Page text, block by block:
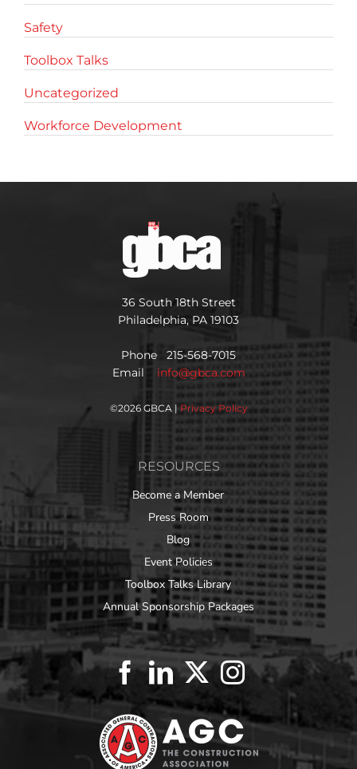
Safety
Toolbox Talks
Uncategorized
Workforce Development
36 South 18th Street
Philadelphia, PA 19103
Phone 215-568-7015
Email info@gbca.com
©2026 GBCA | Privacy Policy
RESOURCES
Become a Member
Press Room
Blog
Event Policies
Toolbox Talks Library
Annual Sponsorship Packages